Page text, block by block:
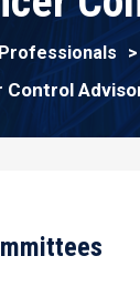
Control